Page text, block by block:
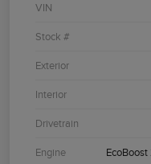
VIN
Stock #
Exterior
Interior
Drivetrain
Engine